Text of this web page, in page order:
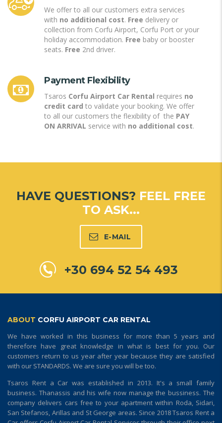
We offer to all our customers extra services
with no additional cost. Free delivery or
collection from Corfu Airport, Corfu Port or your
holiday accommodation. Free baby or booster
seats. Free 2nd driver.
Payment Flexibility
Tsaros Corfu Airport Car Rental requires no
credit card to validate your booking. We offer
to all our customers the flexibility of the PAY
ON ARRIVAL service with no additional cost.
HAVE QUESTIONS? FEEL FREE
TO ASK...
E-MAIL
+30 694 52 54 493
ABOUT CORFU AIRPORT CAR RENTAL
We have worked in this business for more than 5 years and
therefore have great knowledge in what is best for you. Our
customers return to us year after year because they are satisfied
with our STANDARDS. We are sure you will be too.
Tsaros Rent a Car was established in 2013. It's a small family
business. Thanassis and his wife now manage the bussiness. The
company delivers cars free to your apartment within Roda, Sidari,
San Stefanos, Arillas and St George areas. Since 2018 Tsaros Rent a